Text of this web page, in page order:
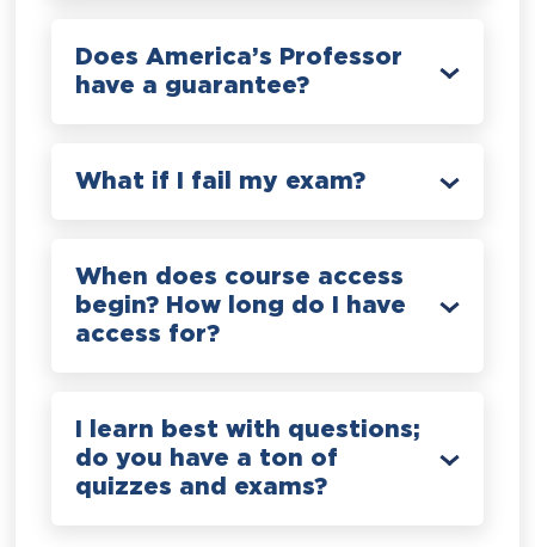
Does America’s Professor
have a guarantee?
What if I fail my exam?
When does course access
begin? How long do I have
access for?
I learn best with questions;
do you have a ton of
quizzes and exams?